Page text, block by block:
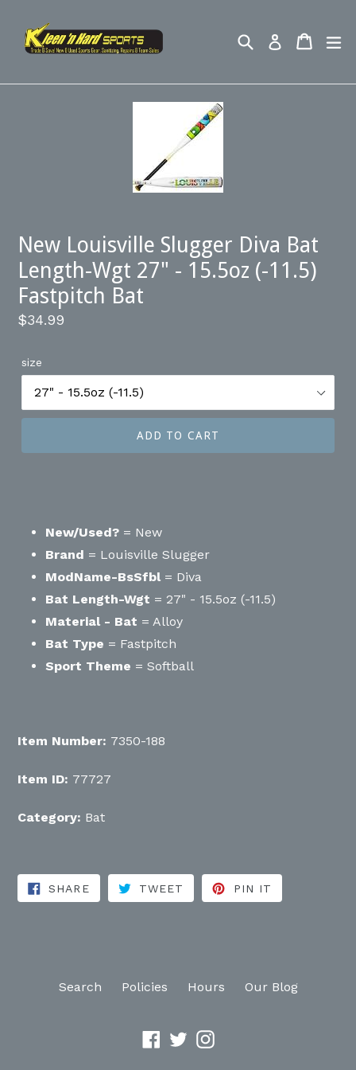
content
SearchLog in Cart
New Louisville Slugger Diva Bat
Length-Wgt 27" - 15.5oz (-11.5)
Fastpitch Bat
Regular
$34.99
size
ADD TO CART
New/Used? = New
Brand = Louisville Slugger
ModName-BsSfbl= Diva
Bat Length-Wgt = 27" - 15.5oz (-11.5)
Material - Bat = Alloy
Bat Type = Fastpitch
Sport Theme = Softball
Item Number: 7350-188
Item ID: 77727
Category: Bat
SHARESHARE ON FACEBOOK
TWEET TWEET ON TWITTER
PIN IT
Search Policies Hours Our Blog
Facebook
TwitterInstagram